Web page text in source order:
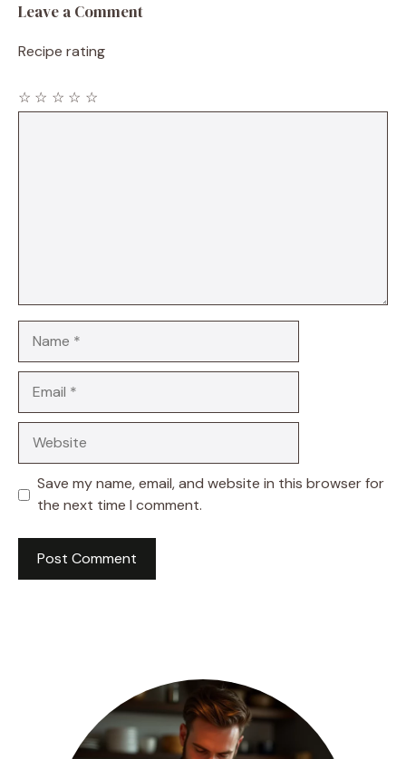
Leave a Comment
Recipe rating
☆
☆
☆
☆
☆
Save my name, email, and website in this browser for
the next time I comment.